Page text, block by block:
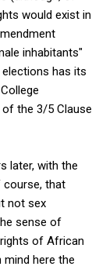
would exist in
inhabitants"
has its
the 3/5 Clause
later, with the
course, that
not sex
sense of
of African
mind here the